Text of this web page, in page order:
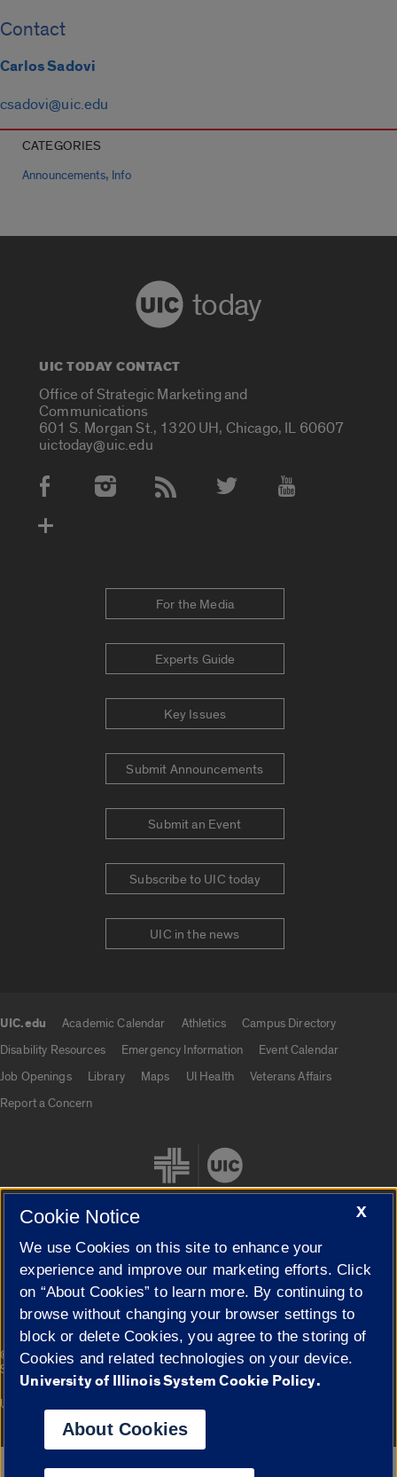
Contact
Carlos Sadovi
csadovi@uic.edu
CATEGORIES
Announcements, Info
today
UIC TODAY CONTACT
Office of Strategic Marketing and
Communications
601 S. Morgan St., 1320 UH, Chicago, IL 60607
uictoday@uic.edu
Social Media Accounts
For the Media
Experts Guide
Key Issues
Submit Announcements
Submit an Event
Subscribe to UIC today
UIC in the news
UIC.edu Academic Calendar Athletics
Campus Directory
Disability Resources
Emergency Information
Event Calendar
Job Openings
Library Maps UI Health
Veterans Affairs
Report a Concern
Cookie Settings
© 2026 The Board of Trustees of the University of Illinois|
Privacy
Statement
Campuses
University of Illinois System
X
Cookie Notice
We use Cookies on this site to enhance your
experience and improve our marketing efforts. Click
on “About Cookies” to learn more. By continuing to
browse without changing your browser settings to
block or delete Cookies, you agree to the storing of
Cookies and related technologies on your device.
University of Illinois System Cookie Policy.
About Cookies